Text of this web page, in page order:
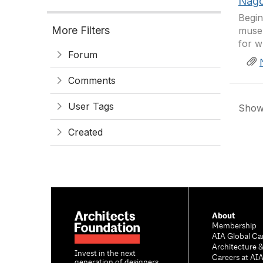
More Filters
Forum
Comments
User Tags
Created
for
Invest in the next
About
Membership
AIA Global
Architecture
Careers at AIA